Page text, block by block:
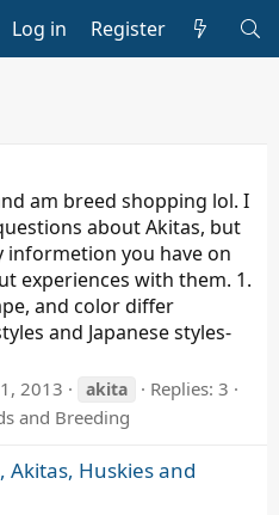
Log in Register
am breed shopping lol. I
about Akitas, but
informetion you have on
experiences with them. 1.
and color differ
and Japanese styles-
2013 akita
Replies: 3
and Breeding
Akitas, Huskies and